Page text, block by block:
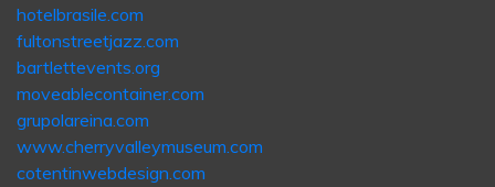
hotelbrasile.com
fultonstreetjazz.com
bartlettevents.org
moveablecontainer.com
grupolareina.com
www.cherryvalleymuseum.com
cotentinwebdesign.com